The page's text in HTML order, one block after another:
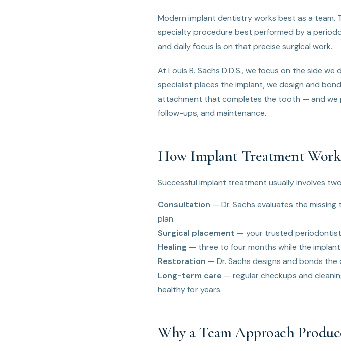
Modern implant dentistry works best as a team.
specialty procedure best performed by a
and daily focus is on that precise surgical work.
At Louis B. Sachs D.D.S., we focus on the side
specialist places the implant, we design and
attachment that completes the tooth — and we
follow-ups, and maintenance.
How Implant Treatment
Successful implant treatment usually involves
Consultation — Dr. Sachs evaluates the
plan.
Surgical placement — your trusted periodontist
Healing — three to four months while the
Restoration — Dr. Sachs designs and bonds
Long-term care — regular checkups and
healthy for years.
Why a Team Approach